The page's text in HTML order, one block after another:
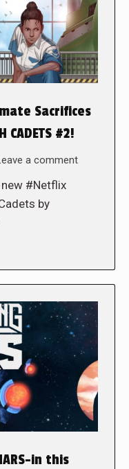
Sacrifices
#2!
a comment
#Netflix
by
in this